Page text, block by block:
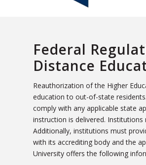
Federal
Distance
Reauthorization of the Higher
education to out-of-state
comply with any applicable state
instruction is delivered.
Additionally, institutions must
with its accrediting body and the
University offers the following